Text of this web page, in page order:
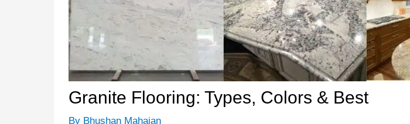
Granite Flooring: Types, Colors & Best
By Bhushan Mahajan